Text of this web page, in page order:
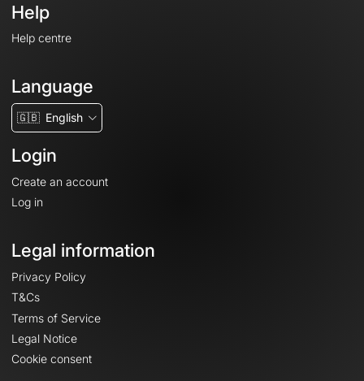
Help
Help centre
Language
🇬🇧 English
Login
Create an account
Log in
Legal information
Privacy Policy
T&Cs
Terms of Service
Legal Notice
Cookie consent